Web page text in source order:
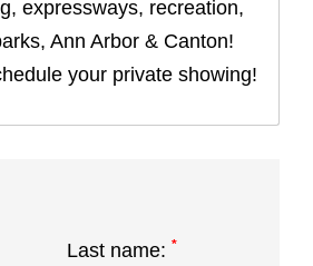
expressways, recreation,
Ann Arbor & Canton!
your private showing!
Last name:*